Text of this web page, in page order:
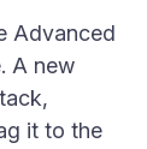
Advanced
A new
it to the